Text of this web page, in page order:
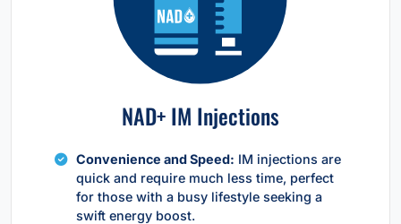
NAD+ IM Injections
Convenience and Speed: IM injections are
quick and require much less time, perfect
for those with a busy lifestyle seeking a
swift energy boost.